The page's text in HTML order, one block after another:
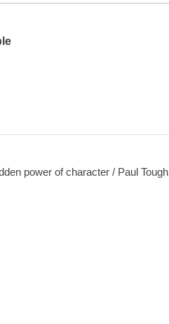
power of character / Paul